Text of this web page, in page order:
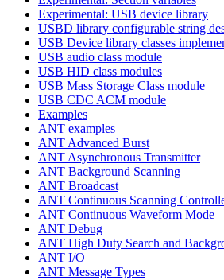
Experimental: USB device library
USBD library configurable string
USB Device library classes
USB audio class module
USB HID class modules
USB Mass Storage Class module
USB CDC ACM module
Examples
ANT examples
ANT Advanced Burst
ANT Asynchronous Transmitter
ANT Background Scanning
ANT Broadcast
ANT Continuous Scanning
ANT Continuous Waveform Mode
ANT Debug
ANT High Duty Search and
ANT I/O
ANT Message Types